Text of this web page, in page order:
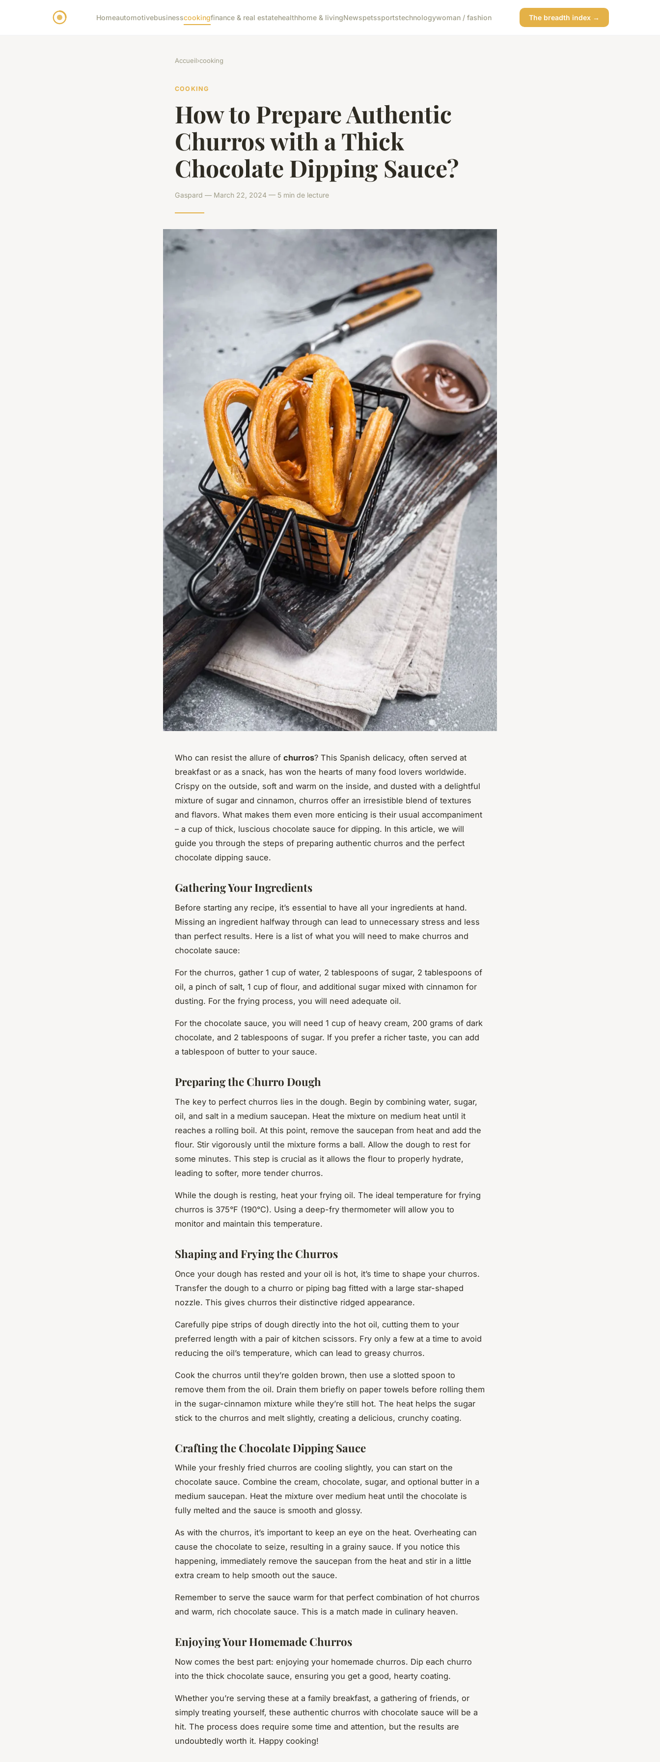
Homeautomotivebusinesscookingfinance & real estatehealthhome & livingNewspetssportstechnologywoman / fashion The breadth index →
Accueil›cooking
COOKING
How to Prepare Authentic
Churros with a Thick
Chocolate Dipping Sauce?
Gaspard — March 22, 2024 — 5 min de lecture
Who can resist the allure of churros? This Spanish delicacy, often served at
breakfast or as a snack, has won the hearts of many food lovers worldwide.
Crispy on the outside, soft and warm on the inside, and dusted with a delightful
mixture of sugar and cinnamon, churros offer an irresistible blend of textures
and flavors. What makes them even more enticing is their usual accompaniment
– a cup of thick, luscious chocolate sauce for dipping. In this article, we will
guide you through the steps of preparing authentic churros and the perfect
chocolate dipping sauce.
Gathering Your Ingredients
Before starting any recipe, it’s essential to have all your ingredients at hand.
Missing an ingredient halfway through can lead to unnecessary stress and less
than perfect results. Here is a list of what you will need to make churros and
chocolate sauce:
For the churros, gather 1 cup of water, 2 tablespoons of sugar, 2 tablespoons of
oil, a pinch of salt, 1 cup of flour, and additional sugar mixed with cinnamon for
dusting. For the frying process, you will need adequate oil.
For the chocolate sauce, you will need 1 cup of heavy cream, 200 grams of dark
chocolate, and 2 tablespoons of sugar. If you prefer a richer taste, you can add
a tablespoon of butter to your sauce.
Preparing the Churro Dough
The key to perfect churros lies in the dough. Begin by combining water, sugar,
oil, and salt in a medium saucepan. Heat the mixture on medium heat until it
reaches a rolling boil. At this point, remove the saucepan from heat and add the
flour. Stir vigorously until the mixture forms a ball. Allow the dough to rest for
some minutes. This step is crucial as it allows the flour to properly hydrate,
leading to softer, more tender churros.
While the dough is resting, heat your frying oil. The ideal temperature for frying
churros is 375°F (190°C). Using a deep-fry thermometer will allow you to
monitor and maintain this temperature.
Shaping and Frying the Churros
Once your dough has rested and your oil is hot, it’s time to shape your churros.
Transfer the dough to a churro or piping bag fitted with a large star-shaped
nozzle. This gives churros their distinctive ridged appearance.
Carefully pipe strips of dough directly into the hot oil, cutting them to your
preferred length with a pair of kitchen scissors. Fry only a few at a time to avoid
reducing the oil’s temperature, which can lead to greasy churros.
Cook the churros until they’re golden brown, then use a slotted spoon to
remove them from the oil. Drain them briefly on paper towels before rolling them
in the sugar-cinnamon mixture while they’re still hot. The heat helps the sugar
stick to the churros and melt slightly, creating a delicious, crunchy coating.
Crafting the Chocolate Dipping Sauce
While your freshly fried churros are cooling slightly, you can start on the
chocolate sauce. Combine the cream, chocolate, sugar, and optional butter in a
medium saucepan. Heat the mixture over medium heat until the chocolate is
fully melted and the sauce is smooth and glossy.
As with the churros, it’s important to keep an eye on the heat. Overheating can
cause the chocolate to seize, resulting in a grainy sauce. If you notice this
happening, immediately remove the saucepan from the heat and stir in a little
extra cream to help smooth out the sauce.
Remember to serve the sauce warm for that perfect combination of hot churros
and warm, rich chocolate sauce. This is a match made in culinary heaven.
Enjoying Your Homemade Churros
Now comes the best part: enjoying your homemade churros. Dip each churro
into the thick chocolate sauce, ensuring you get a good, hearty coating.
Whether you’re serving these at a family breakfast, a gathering of friends, or
simply treating yourself, these authentic churros with chocolate sauce will be a
hit. The process does require some time and attention, but the results are
undoubtedly worth it. Happy cooking!